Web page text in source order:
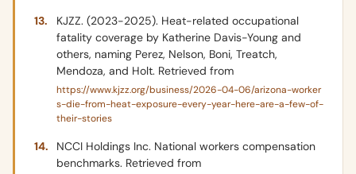
KJZZ. (2023-2025). Heat-related occupational
fatality coverage by Katherine Davis-Young and
others, naming Perez, Nelson, Boni, Treatch,
Mendoza, and Holt. Retrieved from
https://www.kjzz.org/business/2026-04-06/arizona-worker
s-die-from-heat-exposure-every-year-here-are-a-few-of-
their-stories
NCCI Holdings Inc. National workers compensation
benchmarks. Retrieved from